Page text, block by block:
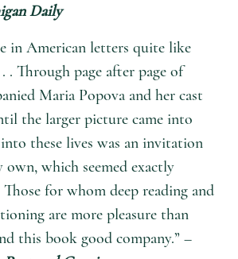
Daily
in American letters quite like
. Through page after page of
Maria Popova and her cast
the larger picture came into
these lives was an invitation
which seemed exactly
Those for whom deep reading and
are more pleasure than
this book good company.” –